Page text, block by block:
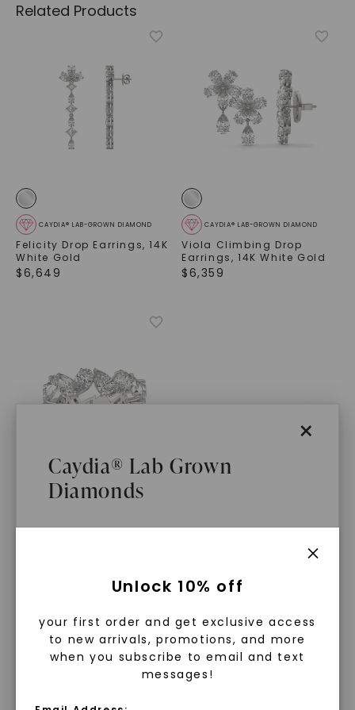
×
Caydia® Lab Grown
Diamonds
controlled environment using
advanced technology. They are
chemically, physically, and optically
Related Products
CAYDIA® LAB-GROWN DIAMOND
Felicity Drop Earrings,14K
White Gold
$6,649
CAYDIA® LAB-GROWN DIAMOND
Viola Climbing Drop
Earrings,14K White Gold
$6,359
CAYDIA® LAB-GROWN DIAMOND
Unlock 10% off
your first order and get exclusive access
to new arrivals, promotions, and more
when you subscribe to email and text
messages!